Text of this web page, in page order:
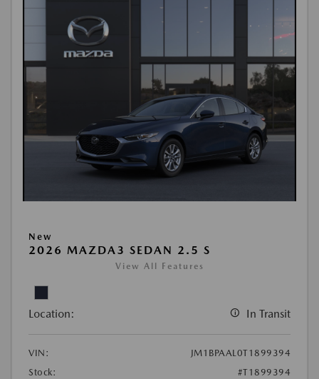
New
2026 MAZDA3 SEDAN 2.5 S
View All Features
Location: In Transit
VIN:
JM1BPAAL0T1899394
Stock:
#T1899394